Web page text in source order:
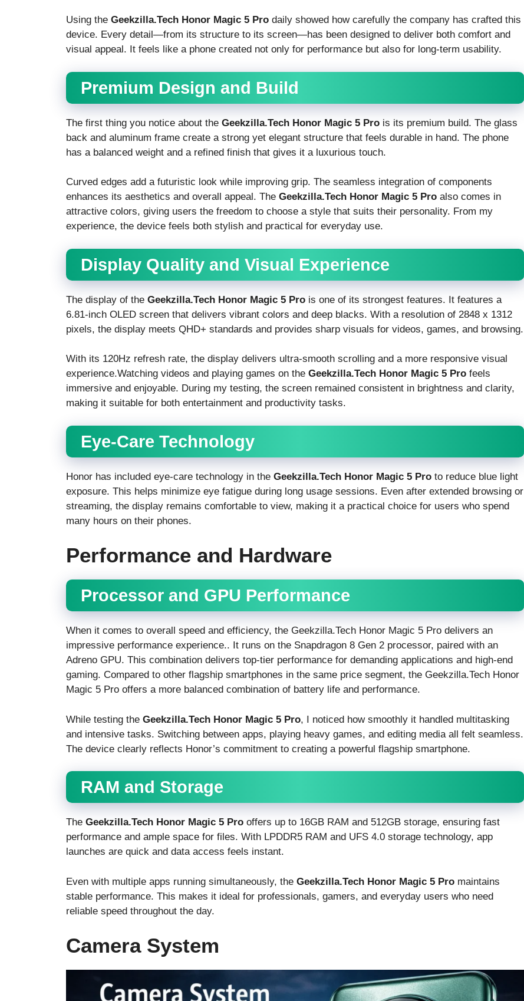
Using the Geekzilla.Tech Honor Magic 5 Pro daily showed how carefully the company has crafted this
device. Every detail—from its structure to its screen—has been designed to deliver both comfort and
visual appeal. It feels like a phone created not only for performance but also for long-term usability.
Premium Design and Build
The first thing you notice about the Geekzilla.Tech Honor Magic 5 Pro is its premium build. The glass
back and aluminum frame create a strong yet elegant structure that feels durable in hand. The phone
has a balanced weight and a refined finish that gives it a luxurious touch.
Curved edges add a futuristic look while improving grip. The seamless integration of components
enhances its aesthetics and overall appeal. The Geekzilla.Tech Honor Magic 5 Pro also comes in
attractive colors, giving users the freedom to choose a style that suits their personality. From my
experience, the device feels both stylish and practical for everyday use.
Display Quality and Visual Experience
The display of the Geekzilla.Tech Honor Magic 5 Pro is one of its strongest features. It features a
6.81-inch OLED screen that delivers vibrant colors and deep blacks. With a resolution of 2848 x 1312
pixels, the display meets QHD+ standards and provides sharp visuals for videos, games, and browsing.
With its 120Hz refresh rate, the display delivers ultra-smooth scrolling and a more responsive visual
experience.Watching videos and playing games on the Geekzilla.Tech Honor Magic 5 Pro feels
immersive and enjoyable. During my testing, the screen remained consistent in brightness and clarity,
making it suitable for both entertainment and productivity tasks.
Eye-Care Technology
Honor has included eye-care technology in the Geekzilla.Tech Honor Magic 5 Pro to reduce blue light
exposure. This helps minimize eye fatigue during long usage sessions. Even after extended browsing or
streaming, the display remains comfortable to view, making it a practical choice for users who spend
many hours on their phones.
Performance and Hardware
Processor and GPU Performance
When it comes to overall speed and efficiency, the Geekzilla.Tech Honor Magic 5 Pro delivers an
impressive performance experience.. It runs on the Snapdragon 8 Gen 2 processor, paired with an
Adreno GPU. This combination delivers top-tier performance for demanding applications and high-end
gaming. Compared to other flagship smartphones in the same price segment, the Geekzilla.Tech Honor
Magic 5 Pro offers a more balanced combination of battery life and performance.
While testing the Geekzilla.Tech Honor Magic 5 Pro, I noticed how smoothly it handled multitasking
and intensive tasks. Switching between apps, playing heavy games, and editing media all felt seamless.
The device clearly reflects Honor’s commitment to creating a powerful flagship smartphone.
RAM and Storage
The Geekzilla.Tech Honor Magic 5 Pro offers up to 16GB RAM and 512GB storage, ensuring fast
performance and ample space for files. With LPDDR5 RAM and UFS 4.0 storage technology, app
launches are quick and data access feels instant.
Even with multiple apps running simultaneously, the Geekzilla.Tech Honor Magic 5 Pro maintains
stable performance. This makes it ideal for professionals, gamers, and everyday users who need
reliable speed throughout the day.
Camera System